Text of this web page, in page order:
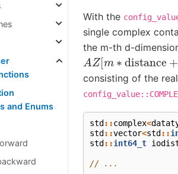
and Enums
With the
single complex
the m-th d-
AZ[m ∗distance+
consisting of the
std ::complex<
std ::vector<std ::
std ::int64_t
// ...